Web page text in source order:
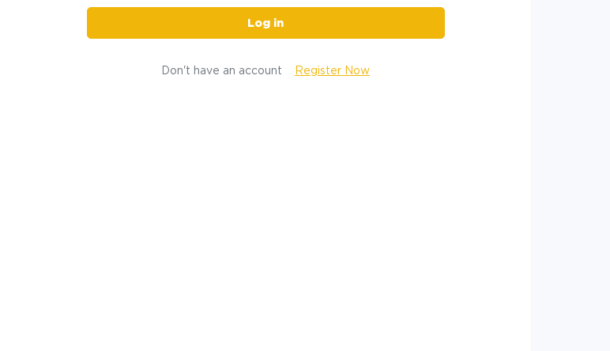
Log in
Don't have an account Register Now